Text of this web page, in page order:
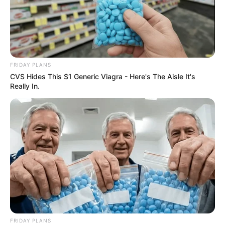
FRIDAY PLANS
CVS Hides This $1 Generic Viagra - Here's The Aisle It's
Really In.
FRIDAY PLANS